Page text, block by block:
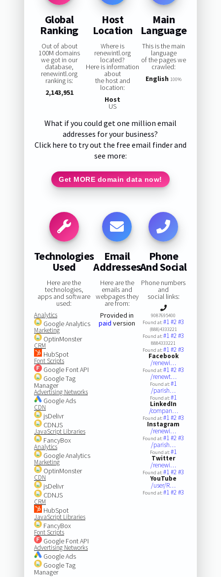
Global
Ranking
Out of about
100M domains
we got in our
database,
renewintl.org
ranking is:
2,143,951
Host
Location
Where is
renewintl.org
located?
Here is information
about
the host and
location:
Host
US
Main
Language
This is the main
language
of the pages we
crawled:
English 100%
What if you could get one million email
addresses for your business?
Click here to try out the free email finder and
see more:
Get MORE domain data now!
Technologies
Used
Here are the
technologies,
apps and software
used:
Analytics
Google Analytics
Marketing
OptinMonster
CRM
HubSpot
Font Scripts
Google Font API
Google Tag
Manager
Advertising Networks
Google Ads
CDN
jsDelivr
CDNJS
JavaScript Libraries
FancyBox
Analytics
Google Analytics
Marketing
OptinMonster
CDN
jsDelivr
CDNJS
CRM
HubSpot
JavaScript Libraries
FancyBox
Font Scripts
Google Font API
Advertising Networks
Google Ads
Google Tag
Manager
Email
Addresses
Here are the
emails and
webpages they
are from:
Provided in
paid version
Phone
And Social
Phone numbers
and
social links:
9087695400
Found at:#1#2#3
(888)4333221
Found at:#1#2#3
8884333221
Found at:#1#2#3
Facebook
/renewi…
Found at:#1#2#3
/renewt…
Found at:#1
/parish…
Found at:#1
LinkedIn
/compan…
Found at:#1#2#3
Instagram
/renewi…
Found at:#1#2#3
/parish…
Found at:#1
Twitter
/renewi…
Found at:#1#2#3
YouTube
/user/R…
Found at:#1#2#3